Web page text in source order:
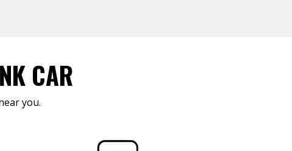
CAR
you.